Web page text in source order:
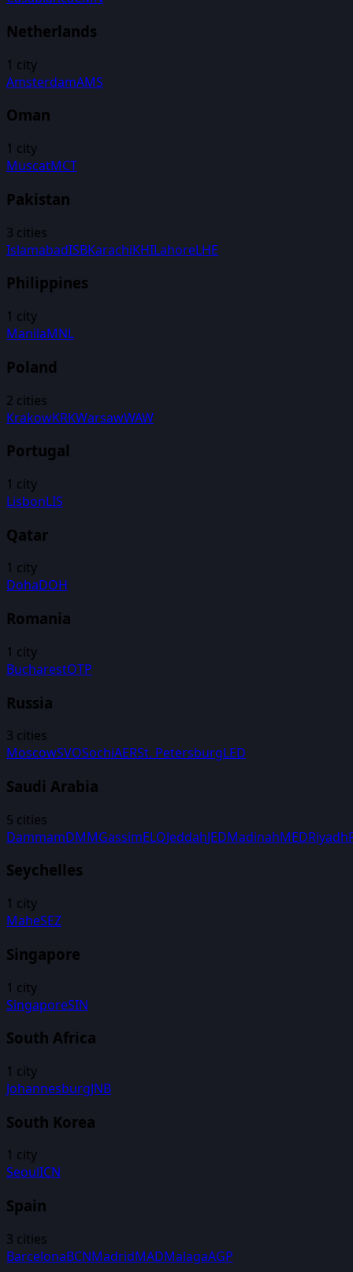
Netherlands
1 city
AmsterdamAMS
Oman
1 city
MuscatMCT
Pakistan
3 cities
IslamabadISBKarachiKHILahoreLHE
Philippines
1 city
ManilaMNL
Poland
2 cities
KrakowKRKWarsawWAW
Portugal
1 city
LisbonLIS
Qatar
1 city
DohaDOH
Romania
1 city
BucharestOTP
Russia
3 cities
MoscowSVOSochiAERSt. PetersburgLED
Saudi Arabia
5 cities
DammamDMMGassimELQJeddahJEDMadinahMEDRiyadh
Seychelles
1 city
MaheSEZ
Singapore
1 city
SingaporeSIN
South Africa
1 city
JohannesburgJNB
South Korea
1 city
SeoulICN
Spain
3 cities
BarcelonaBCNMadridMADMalagaAGP